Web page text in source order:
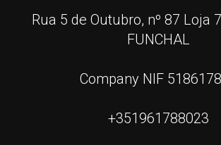
Rua 5 de Outubro, nº 87 Loja
FUNCHAL
Company NIF
+351961788023